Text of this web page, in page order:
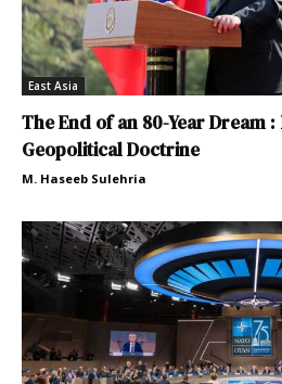
East Asia
The End of an 80-Year Dream :
Geopolitical Doctrine
M. Haseeb Sulehria